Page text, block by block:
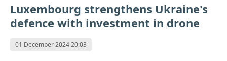
Luxembourg strengthens Ukraine's
defence with investment in drone
01 December 2024 20:03